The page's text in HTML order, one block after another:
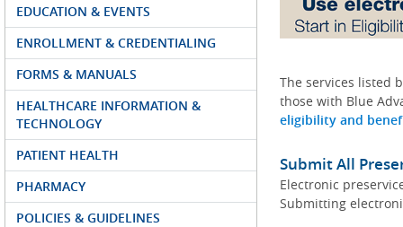
EDUCATION & EVENTS
ENROLLMENT & CREDENTIALING
FORMS & MANUALS
HEALTHCARE INFORMATION &
TECHNOLOGY
PATIENT HEALTH
PHARMACY
POLICIES & GUIDELINES
The services listed
those with Blue
eligibility and
Submit All
Electronic
Submitting